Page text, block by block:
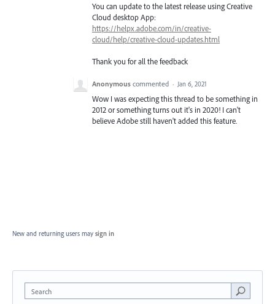
You can update to the latest release using Creative
Cloud desktop App:
https://helpx.adobe.com/in/creative-
cloud/help/creative-cloud-updates.html
Thank you for all the feedback
Anonymous commented · Jan 6, 2021
Wow I was expecting this thread to be something in
2012 or something turns out it's in 2020! I can't
believe Adobe still haven't added this feature.
New and returning users may sign in
Search